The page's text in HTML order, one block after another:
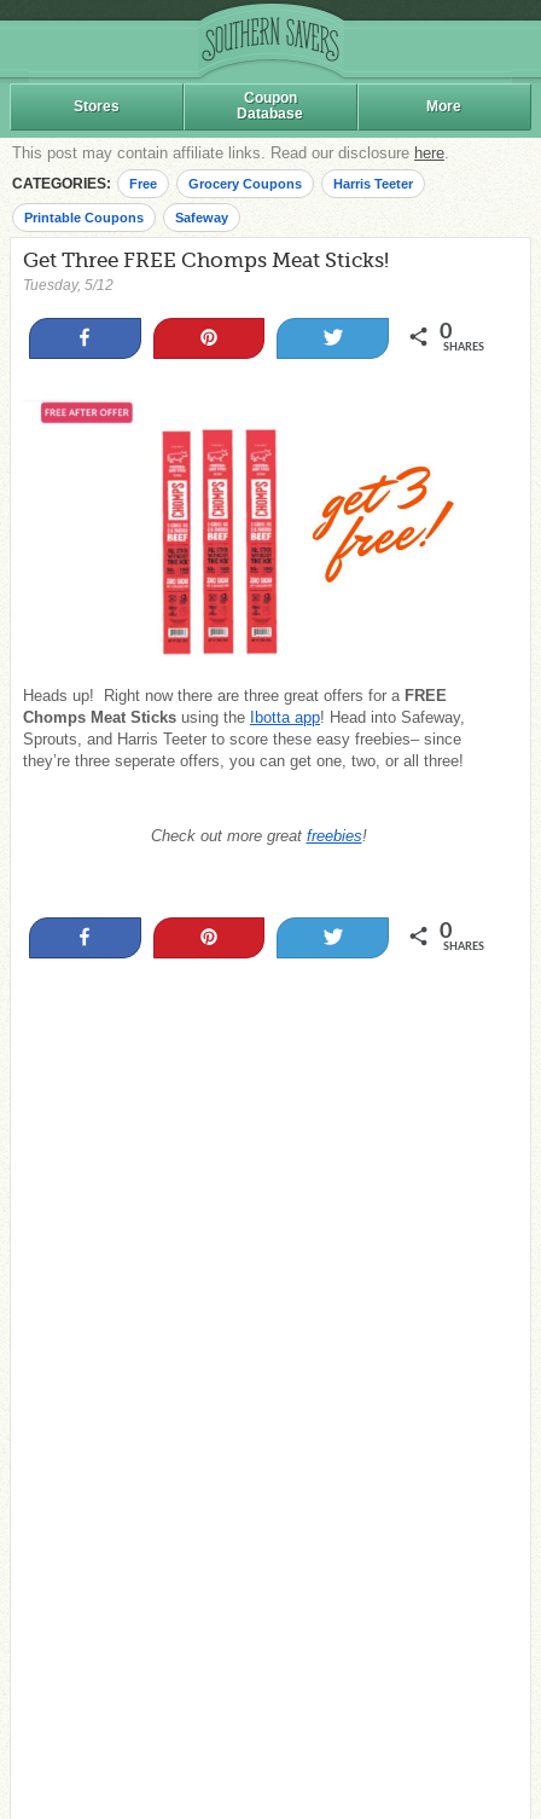
Stores
Coupon
Database
More
This post may contain affiliate links. Read our disclosure here.
CATEGORIES: Free Grocery Coupons Harris Teeter
Printable Coupons Safeway
Get Three FREE Chomps Meat Sticks!
Tuesday, 5/12
0
SHARES
Heads up! Right now there are three great offers for a FREE
Chomps Meat Sticks using the Ibotta app! Head into Safeway,
Sprouts, and Harris Teeter to score these easy freebies– since
they’re three seperate offers, you can get one, two, or all three!
Check out more great freebies!
0
SHARES